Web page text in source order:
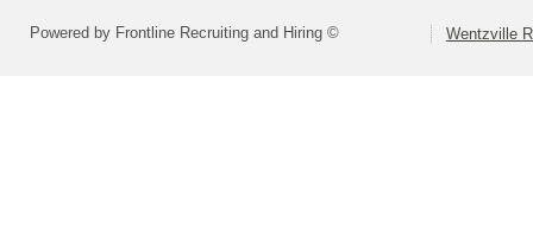
Powered by Frontline Recruiting and Hiring © Wentzville